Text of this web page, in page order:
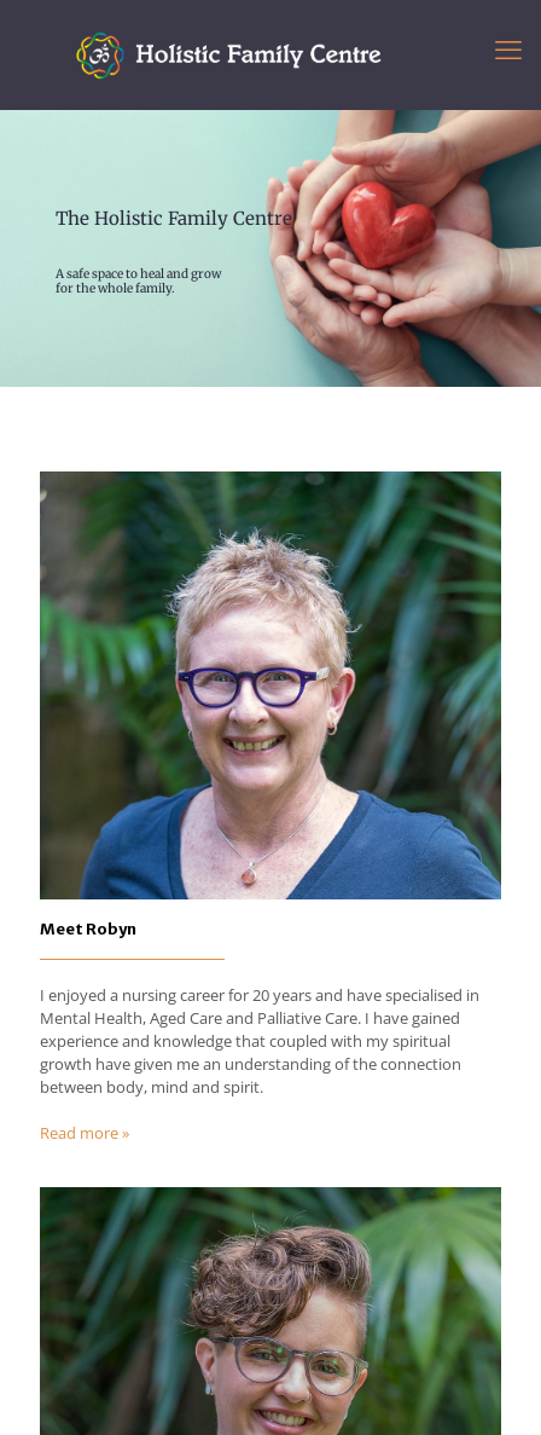
A safe space to heal and grow
for the whole family.
The Holistic Family Centre
Meet Robyn
I enjoyed a nursing career for 20 years and have specialised in
Mental Health, Aged Care and Palliative Care. I have gained
experience and knowledge that coupled with my spiritual
growth have given me an understanding of the connection
between body, mind and spirit.
Read more »